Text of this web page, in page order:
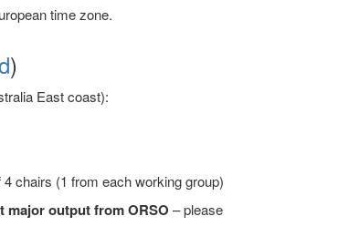
time zone.
)
East coast):
chairs (1 from each working group)
major output from ORSO – please